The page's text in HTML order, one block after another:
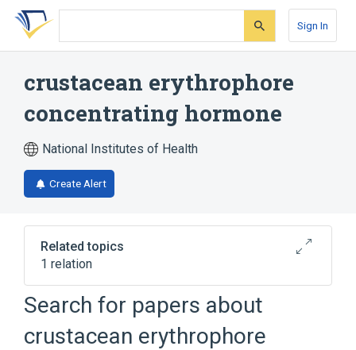
Skip
search
Skip
Skip
account
Sign In
crustacean erythrophore
concentrating hormone
National Institutes of Health
Create Alert
Related topics
1 relation
Broader( 1)
red pigment-concentrating hormone
Search for papers about
crustacean erythrophore